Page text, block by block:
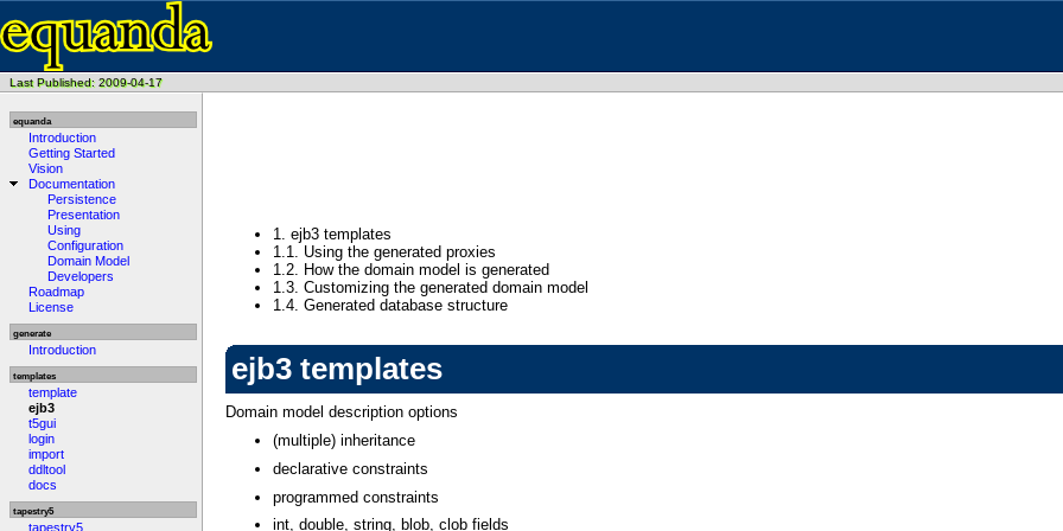
Last Published: 2009-04-17
equanda
Introduction
Getting Started
Vision
Documentation
Persistence
Presentation
Using
Configuration
Domain Model
Developers
Roadmap
License
generate
Introduction
templates
template
ejb3
t5gui
login
import
ddltool
docs
tapestry5
tapestry5
1. ejb3 templates
1.1. Using the generated proxies
1.2. How the domain model is generated
1.3. Customizing the generated domain model
1.4. Generated database structure
ejb3 templates
Domain model description options
(multiple) inheritance
declarative constraints
programmed constraints
int, double, string, blob, clob fields